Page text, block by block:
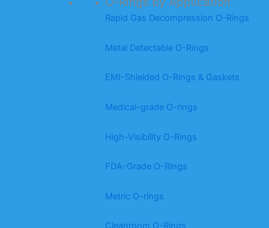
Rapid Gas Decompression O-Rings
Metal Detectable O-Rings
EMI-Shielded O-Rings & Gaskets
Medical-grade O-rings
High-Visibility O-Rings
FDA-Grade O-Rings
Metric O-rings
Cleanroom O-Rings